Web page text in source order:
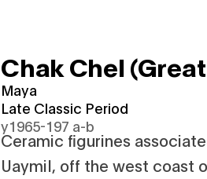
Chak Chel
Maya
Late Classic Period
y1965-197 a-b
Ceramic figurines
Uaymil, off the west coast